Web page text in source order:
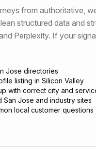
from authoritative,
structured data and
Perplexity. If your
Jose directories
listing in Silicon Valley
with correct city and
San Jose and industry sites
local customer questions